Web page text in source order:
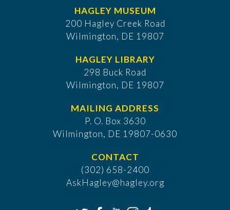
HAGLEY MUSEUM
200 Hagley Creek Road
Wilmington, DE 19807
HAGLEY LIBRARY
298 Buck Road
Wilmington, DE 19807
MAILING ADDRESS
P. O. Box 3630
​Wilmington, DE 19807-0630
CONTACT
(302) 658-2400
AskHagley@hagley.org